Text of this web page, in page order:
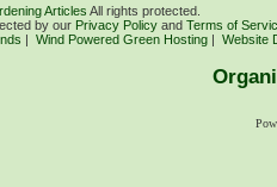
Articles All rights protected.
by our Privacy Policy and Terms of
| Wind Powered Green Hosting | Website